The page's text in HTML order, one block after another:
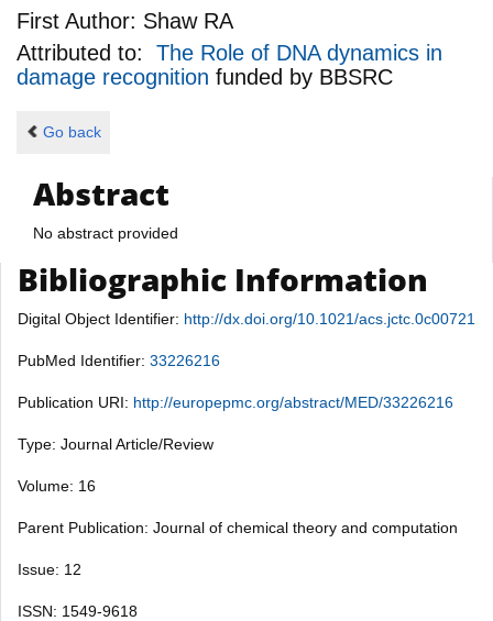
First Author: Shaw RA
Attributed to: The Role of DNA dynamics in
damage recognition funded by BBSRC
Go back
Abstract
No abstract provided
Bibliographic Information
Digital Object Identifier: http://dx.doi.org/10.1021/acs.jctc.0c00721
PubMed Identifier: 33226216
Publication URI: http://europepmc.org/abstract/MED/33226216
Type: Journal Article/Review
Volume: 16
Parent Publication: Journal of chemical theory and computation
Issue: 12
ISSN: 1549-9618